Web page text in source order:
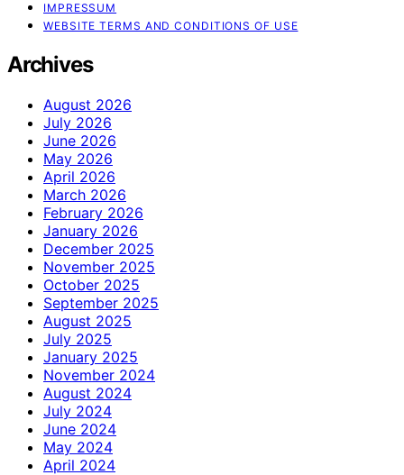
IMPRESSUM
WEBSITE TERMS AND CONDITIONS OF USE
Archives
August 2026
July 2026
June 2026
May 2026
April 2026
March 2026
February 2026
January 2026
December 2025
November 2025
October 2025
September 2025
August 2025
July 2025
January 2025
November 2024
August 2024
July 2024
June 2024
May 2024
April 2024